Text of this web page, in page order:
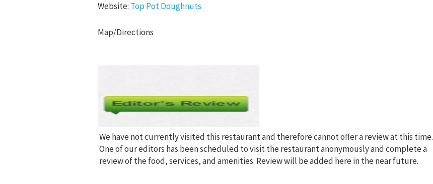
Website: Top Pot Doughnuts
Map/Directions
We have not currently visited this restaurant and therefore cannot offer a review at this time.
One of our editors has been scheduled to visit the restaurant anonymously and complete a
review of the food, services, and amenities. Review will be added here in the near future.